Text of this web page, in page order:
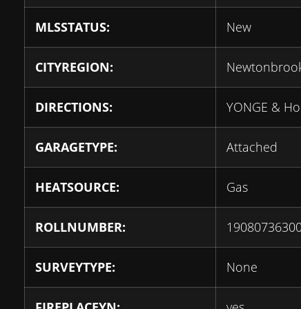
MLSSTATUS: New
CITYREGION:
DIRECTIONS: YONGE &
GARAGETYPE: Attached
HEATSOURCE: Gas
ROLLNUMBER:
SURVEYTYPE: None